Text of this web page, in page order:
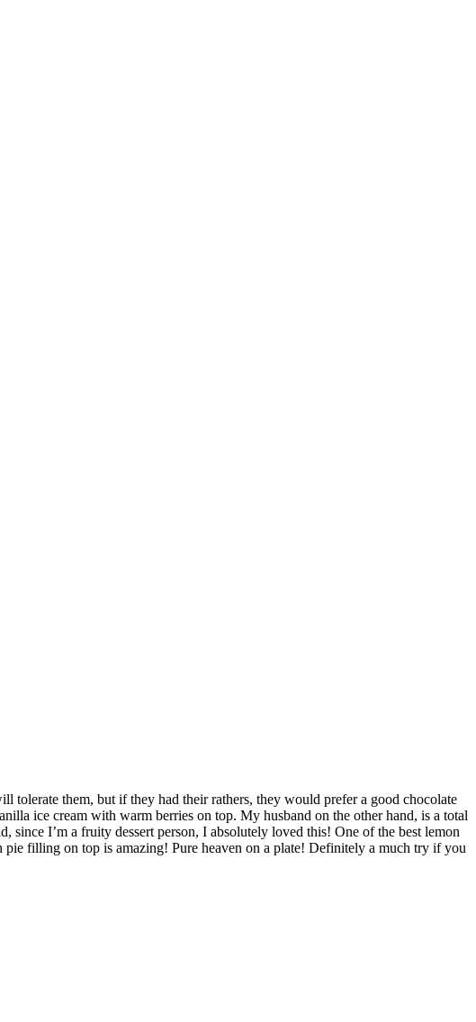
tolerate them, but if they had their rathers, they would prefer a good chocolate
ice cream with warm berries on top. My husband on the other hand, is a total
I’m a fruity dessert person, I absolutely loved this! One of the best lemon
pie filling on top is amazing! Pure heaven on a plate! Definitely a much try if you